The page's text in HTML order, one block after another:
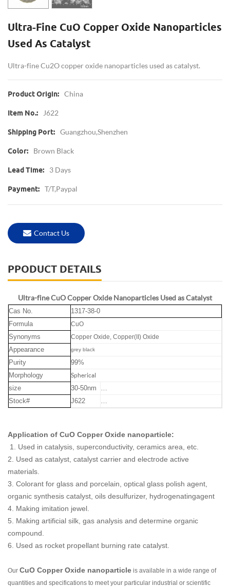
Ultra-Fine CuO Copper Oxide Nanoparticles
Used As Catalyst
Ultra-fine Cu2O copper oxide nanoparticles used as catalyst.
Product Origin: China
Item No.: J622
Shipping Port: Guangzhou,Shenzhen
Color: Brown Black
Lead Time: 3 Days
Payment: T/T,Paypal
Contact Us
PPODUCT DETAILS
Ultra-fine CuO Copper Oxide Nanoparticles Used as Catalyst
Cas No.
1317-38-0
Formula
CuO
Synonyms Copper Oxide, Copper(II) Oxide
Appearance grey black
Purity
99%
Morphology
Spherical
size
30-50nm
…
Stock#
J622 …
Application of CuO Copper Oxide nanoparticle:
1. Used in catalysis, superconductivity, ceramics area, etc.
2. Used as catalyst, catalyst carrier and electrode active
materials.
3. Colorant for glass and porcelain, optical glass polish agent,
organic synthesis catalyst, oils desulfurizer, hydrogenatingagent
4. Making imitation jewel.
5. Making artificial silk, gas analysis and determine organic
compound.
6. Used as rocket propellant burning rate catalyst.
Our CuO Copper Oxide nanoparticle is available in a wide range of
quantities and specifications to meet your particular industrial or scientific